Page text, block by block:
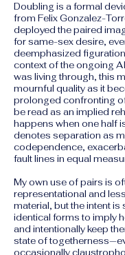
Doubling is a formal
from Felix Gonzalez-
deployed the paired
for same-sex desire,
deemphasized
context of the ongoing
was living through, this
mournful quality as it
prolonged confronting
be read as an implied
happens when one half
denotes separation as
codependence,
fault lines in equal
My own use of pairs is
representational and
material, but the intent is
identical forms to imply
and intentionally keep
state of
occasionally